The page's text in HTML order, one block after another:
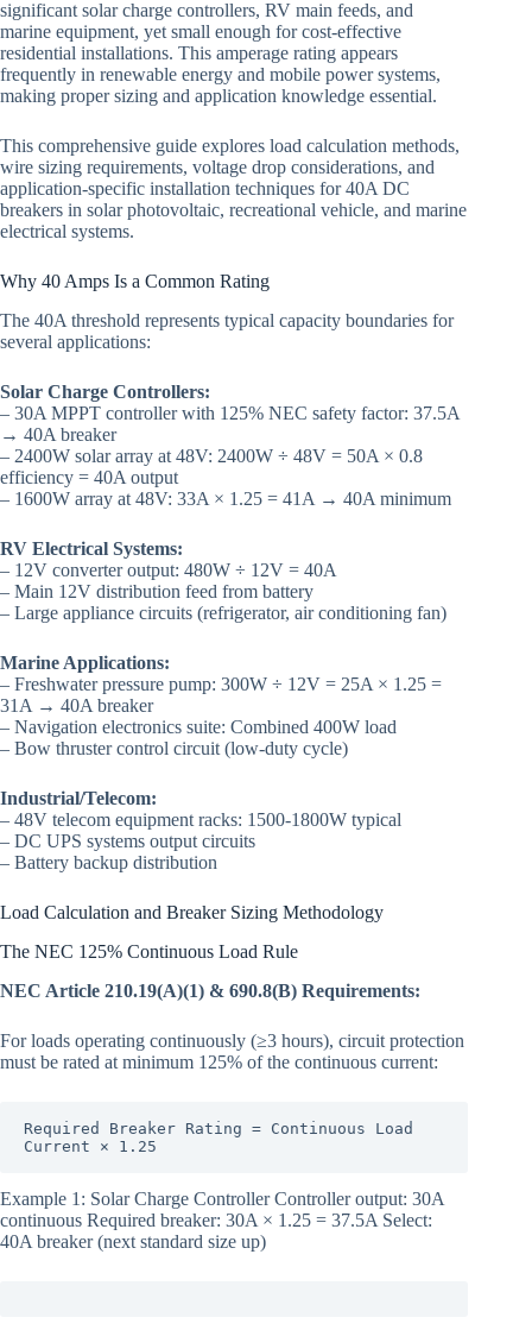
significant solar charge controllers, RV main feeds, and
marine equipment, yet small enough for cost-effective
residential installations. This amperage rating appears
frequently in renewable energy and mobile power systems,
making proper sizing and application knowledge essential.
This comprehensive guide explores load calculation methods,
wire sizing requirements, voltage drop considerations, and
application-specific installation techniques for 40A DC
breakers in solar photovoltaic, recreational vehicle, and marine
electrical systems.
Why 40 Amps Is a Common Rating
The 40A threshold represents typical capacity boundaries for
several applications:
Solar Charge Controllers:
– 30A MPPT controller with 125% NEC safety factor: 37.5A
→ 40A breaker
– 2400W solar array at 48V: 2400W ÷ 48V = 50A × 0.8
efficiency = 40A output
– 1600W array at 48V: 33A × 1.25 = 41A → 40A minimum
RV Electrical Systems:
– 12V converter output: 480W ÷ 12V = 40A
– Main 12V distribution feed from battery
– Large appliance circuits (refrigerator, air conditioning fan)
Marine Applications:
– Freshwater pressure pump: 300W ÷ 12V = 25A × 1.25 =
31A → 40A breaker
– Navigation electronics suite: Combined 400W load
– Bow thruster control circuit (low-duty cycle)
Industrial/Telecom:
– 48V telecom equipment racks: 1500-1800W typical
– DC UPS systems output circuits
– Battery backup distribution
Load Calculation and Breaker Sizing Methodology
The NEC 125% Continuous Load Rule
NEC Article 210.19(A)(1) & 690.8(B) Requirements:
For loads operating continuously (≥3 hours), circuit protection
must be rated at minimum 125% of the continuous current:
Required Breaker Rating = Continuous Load
Current × 1.25
Example 1: Solar Charge Controller Controller output: 30A
continuous Required breaker: 30A × 1.25 = 37.5A Select:
40A breaker (next standard size up)